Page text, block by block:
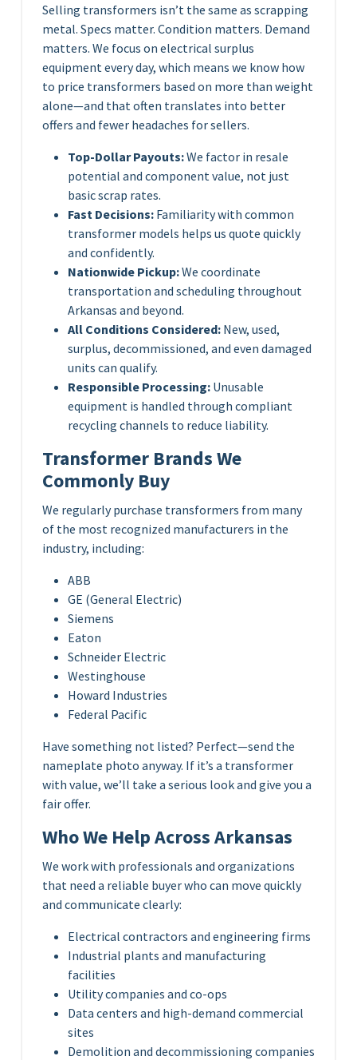
Selling transformers isn’t the same as scrapping
metal. Specs matter. Condition matters. Demand
matters. We focus on electrical surplus
equipment every day, which means we know how
to price transformers based on more than weight
alone—and that often translates into better
offers and fewer headaches for sellers.
Top-Dollar Payouts:We factor in resale
potential and component value, not just
basic scrap rates.
Fast Decisions: Familiarity with common
transformer models helps us quote quickly
and confidently.
Nationwide Pickup:We coordinate
transportation and scheduling throughout
Arkansas and beyond.
All Conditions Considered: New, used,
surplus, decommissioned, and even damaged
units can qualify.
Responsible Processing: Unusable
equipment is handled through compliant
recycling channels to reduce liability.
Transformer Brands We
Commonly Buy
We regularly purchase transformers from many
of the most recognized manufacturers in the
industry, including:
ABB
GE (General Electric)
Siemens
Eaton
Schneider Electric
Westinghouse
Howard Industries
Federal Pacific
Have something not listed? Perfect—send the
nameplate photo anyway. If it’s a transformer
with value, we’ll take a serious look and give you a
fair offer.
Who We Help Across Arkansas
We work with professionals and organizations
that need a reliable buyer who can move quickly
and communicate clearly:
Electrical contractors and engineering firms
Industrial plants and manufacturing
facilities
Utility companies and co-ops
Data centers and high-demand commercial
sites
Demolition and decommissioning companies